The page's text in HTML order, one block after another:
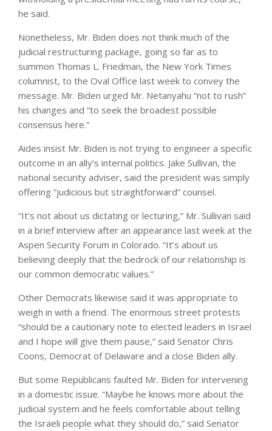
he said.
Nonetheless, Mr. Biden does not think much of the
judicial restructuring package, going so far as to
summon Thomas L. Friedman, the New York Times
columnist, to the Oval Office last week to convey the
message. Mr. Biden urged Mr. Netanyahu “not to rush”
his changes and “to seek the broadest possible
consensus here.”
Aides insist Mr. Biden is not trying to engineer a specific
outcome in an ally’s internal politics. Jake Sullivan, the
national security adviser, said the president was simply
offering “judicious but straightforward” counsel.
“It’s not about us dictating or lecturing,” Mr. Sullivan said
in a brief interview after an appearance last week at the
Aspen Security Forum in Colorado. “It’s about us
believing deeply that the bedrock of our relationship is
our common democratic values.”
Other Democrats likewise said it was appropriate to
weigh in with a friend. The enormous street protests
“should be a cautionary note to elected leaders in Israel
and I hope will give them pause,” said Senator Chris
Coons, Democrat of Delaware and a close Biden ally.
But some Republicans faulted Mr. Biden for intervening
in a domestic issue. “Maybe he knows more about the
judicial system and he feels comfortable about telling
the Israeli people what they should do,” said Senator